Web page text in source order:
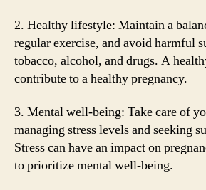
2. Healthy lifestyle: Maintain a
regular exercise, and avoid harmful
tobacco, alcohol, and drugs. A
contribute to a healthy pregnancy.
3. Mental well-being: Take care of
managing stress levels and seeking
Stress can have an impact on
to prioritize mental well-being.